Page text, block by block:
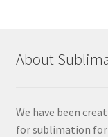
About
We have been
for sublimation for